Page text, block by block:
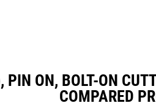
ON, BOLT-ON
COMPARED